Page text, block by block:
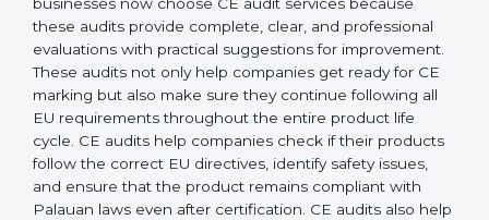
acceptance worldwide. Strong implementation also
prepares companies for periodic audits, product
upgrades, and expansion into new Palauan markets.
CE Mark Audit Services in Palau
Companies that want to sell products in the Palauan
market must follow strict safety and quality rules, and
CE Certification helps them achieve this. In Palau,